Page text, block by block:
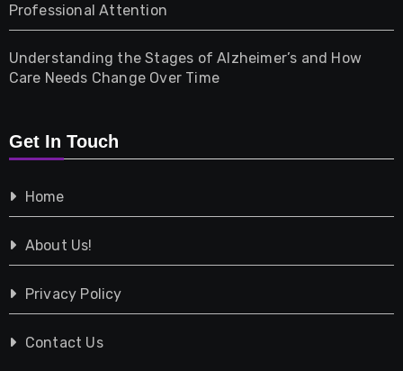
Photography
Property
Shopping
Tech
Travel
Vehicles
Professional Attention
Understanding the Stages of Alzheimer’s and How
Care Needs Change Over Time
Get In Touch
Home
About Us!
Privacy Policy
Contact Us